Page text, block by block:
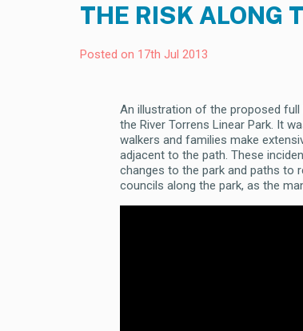
THE RISK ALONG
Posted on 17th Jul 2013
An illustration of the proposed full
the River Torrens Linear Park. It
walkers and families make
adjacent to the path. These
changes to the park and paths to
councils along the park, as the